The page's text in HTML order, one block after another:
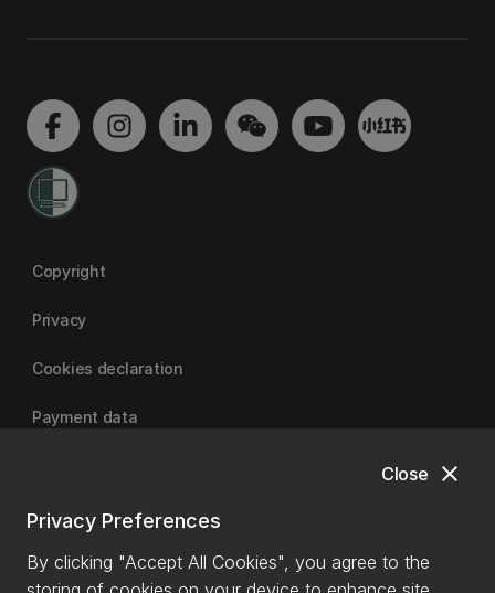
close
Close
Privacy Preferences
By clicking "Accept All Cookies", you agree to the
Copyright
Privacy
Cookies declaration
Payment data